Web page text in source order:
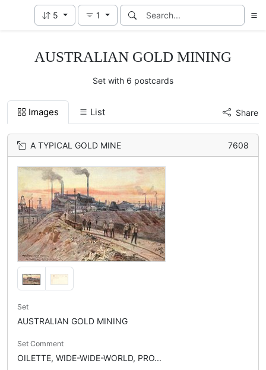
5 1
AUSTRALIAN GOLD MINING
Set with 6 postcards
Images List Share
A TYPICAL GOLD MINE 7608
Set
AUSTRALIAN GOLD MINING
Set Comment
OILETTE, WIDE-WIDE-WORLD, PRO...